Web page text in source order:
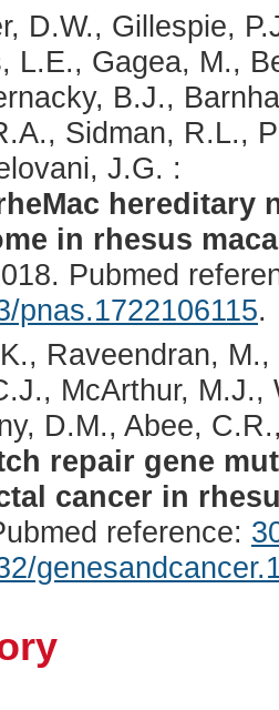
D.W., Gillespie,
L.E., Gagea, M.,
B.J.,
Sidman, R.L.,
J.G. :
in rhesus
Pubmed
pnas.1722106115.
Raveendran,
McArthur,
D.M., Abee,
repair gene
cancer in
reference: